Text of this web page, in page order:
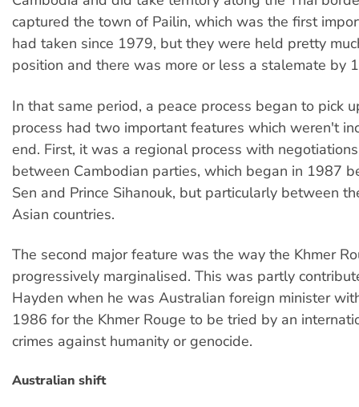
captured the town of Pailin, which was the first
had taken since 1979, but they were held pretty
position and there was more or less a stalemate by
In that same period, a peace process began to pick
process had two important features which weren't
end. First, it was a regional process with
between Cambodian parties, which began in 1987
Sen and Prince Sihanouk, but particularly between
Asian countries.
The second major feature was the way the Khmer
progressively marginalised. This was partly
Hayden when he was Australian foreign minister
1986 for the Khmer Rouge to be tried by an
crimes against humanity or genocide.
Australian shift